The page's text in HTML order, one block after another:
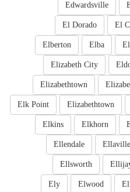
Edwardsville
El
El Dorado
Elba
Elberton
Elizabeth City
Elizabethtown
Elizabethtown
Elk Point
Elkhorn
Elkins
Ellaville
Ellendale
Ellsworth
Elwood
Ely